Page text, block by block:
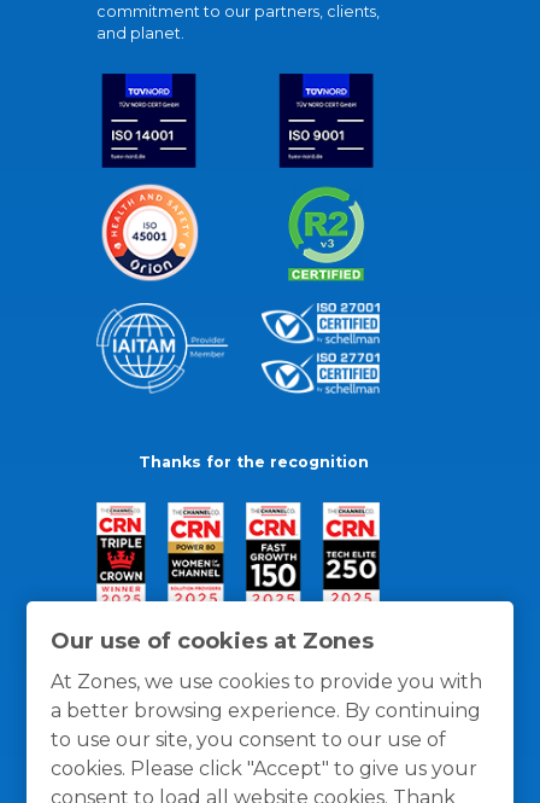
Our use of cookies at Zones
At Zones, we use cookies to provide you with
a better browsing experience. By continuing
to use our site, you consent to our use of
cookies. Please click "Accept" to give us your
consent to load all website cookies. Thank
commitment to our partners, clients,
and planet.
Thanks for the recognition